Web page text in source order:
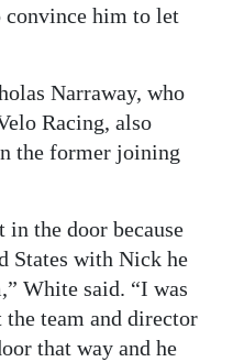
convince him to let
Narraway, who
Racing, also
the former joining
the door because
States with Nick he
White said. “I was
team and director
that way and he